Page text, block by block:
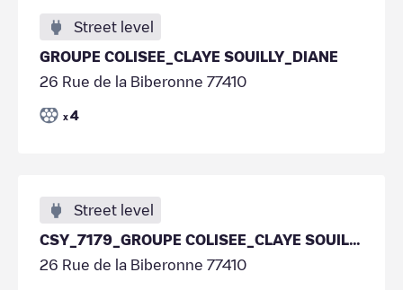
Street level
GROUPE COLISEE_CLAYE SOUILLY_DIANE
26 Rue de la Biberonne 77410
x 4
Street level
CSY_7179_GROUPE COLISEE_CLAYE SOUILLY_DIANE
26 Rue de la Biberonne 77410